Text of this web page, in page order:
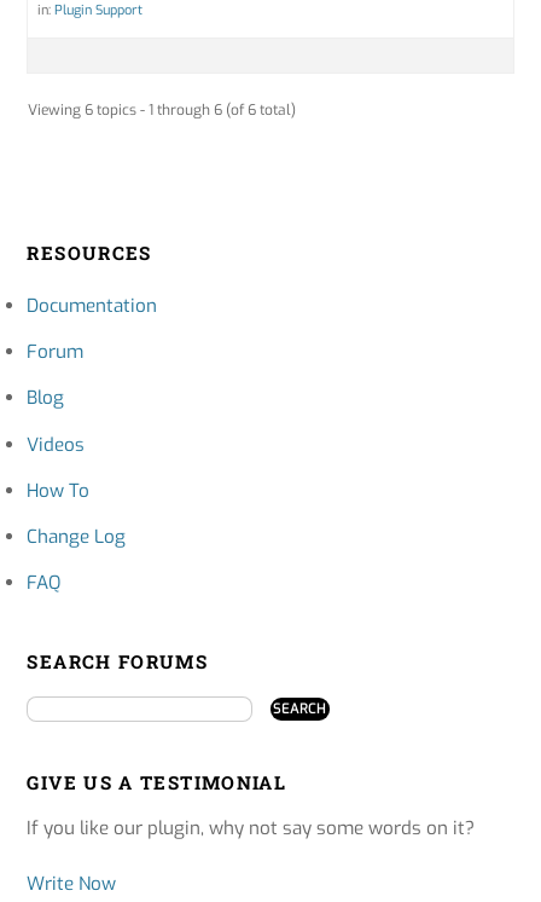
in:Plugin Support
Viewing 6 topics - 1 through 6 (of 6 total)
RESOURCES
Documentation
Forum
Blog
Videos
How To
Change Log
FAQ
SEARCH FORUMS
GIVE US A TESTIMONIAL
If you like our plugin, why not say some words on it?
Write Now